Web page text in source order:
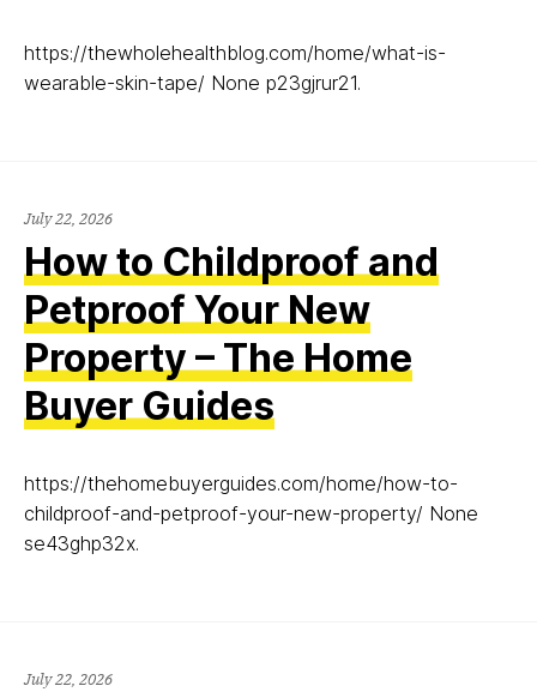
https://thewholehealthblog.com/home/what-is-
wearable-skin-tape/ None p23gjrur21.
July 22, 2026
How to Childproof and
Petproof Your New
Property – The Home
Buyer Guides
https://thehomebuyerguides.com/home/how-to-
childproof-and-petproof-your-new-property/ None
se43ghp32x.
July 22, 2026